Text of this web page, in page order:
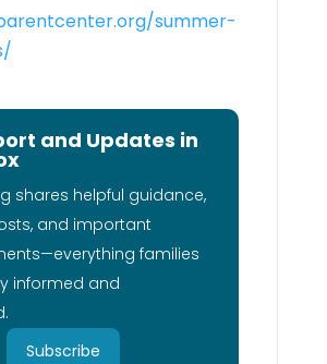
summer-
and Updates in
shares helpful guidance,
and important
families
informed and
Subscribe